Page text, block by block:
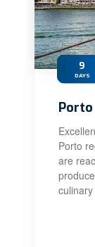
9
DAYS
Porto
are